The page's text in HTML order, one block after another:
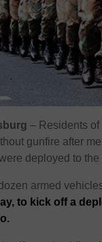
– Residents of
gunfire after
deployed to
armed
to kick off a